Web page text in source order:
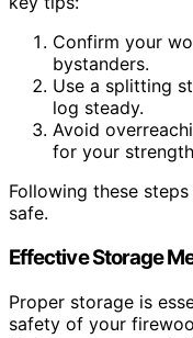
Confirm your
bystanders.
Use a splitting
log steady.
Avoid
for your
Following these
safe.
Effective Storage
Proper storage is
safety of your